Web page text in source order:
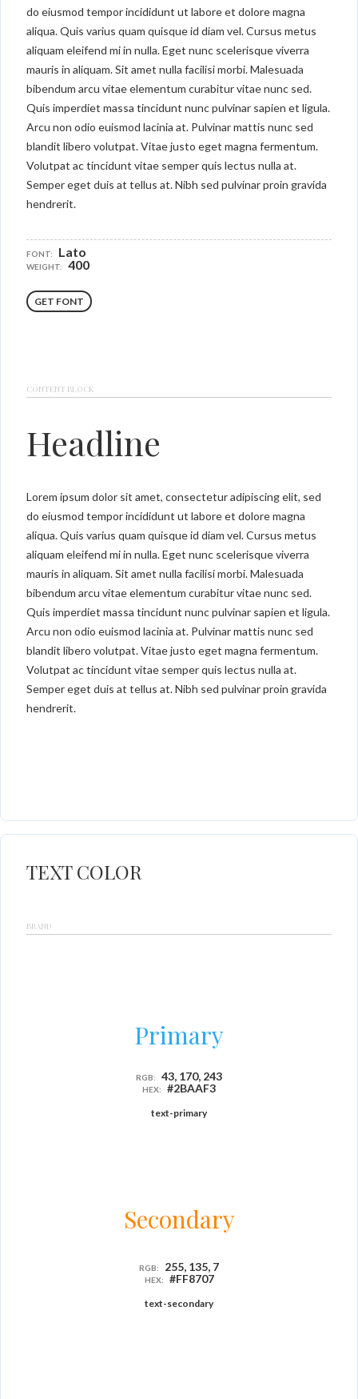
do eiusmod tempor incididunt ut labore et dolore magna
aliqua. Quis varius quam quisque id diam vel. Cursus metus
aliquam eleifend mi in nulla. Eget nunc scelerisque viverra
mauris in aliquam. Sit amet nulla facilisi morbi. Malesuada
bibendum arcu vitae elementum curabitur vitae nunc sed.
Quis imperdiet massa tincidunt nunc pulvinar sapien et ligula.
Arcu non odio euismod lacinia at. Pulvinar mattis nunc sed
blandit libero volutpat. Vitae justo eget magna fermentum.
Volutpat ac tincidunt vitae semper quis lectus nulla at.
Semper eget duis at tellus at. Nibh sed pulvinar proin gravida
hendrerit.
FONT: Lato
WEIGHT: 400
GET FONT
CONTENT BLOCK
Headline
Lorem ipsum dolor sit amet, consectetur adipiscing elit, sed
do eiusmod tempor incididunt ut labore et dolore magna
aliqua. Quis varius quam quisque id diam vel. Cursus metus
aliquam eleifend mi in nulla. Eget nunc scelerisque viverra
mauris in aliquam. Sit amet nulla facilisi morbi. Malesuada
bibendum arcu vitae elementum curabitur vitae nunc sed.
Quis imperdiet massa tincidunt nunc pulvinar sapien et ligula.
Arcu non odio euismod lacinia at. Pulvinar mattis nunc sed
blandit libero volutpat. Vitae justo eget magna fermentum.
Volutpat ac tincidunt vitae semper quis lectus nulla at.
Semper eget duis at tellus at. Nibh sed pulvinar proin gravida
hendrerit.
TEXT COLOR
BRAND
Primary
RGB: 43, 170, 243
HEX: #2BAAF3
text-primary
Secondary
RGB: 255, 135, 7
HEX: #FF8707
text-secondary